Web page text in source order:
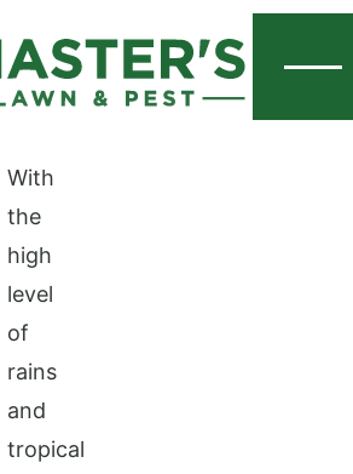
With
the
high
level
of
rains
and
tropical